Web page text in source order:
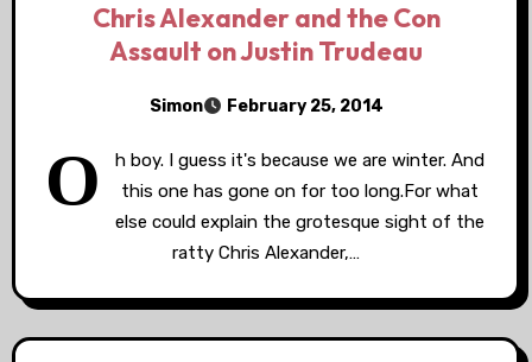
Chris Alexander and the Con
Assault on Justin Trudeau
Simon February 25, 2014
O
h boy. I guess it's because we are winter. And
this one has gone on for too long.For what
else could explain the grotesque sight of the
ratty Chris Alexander,…